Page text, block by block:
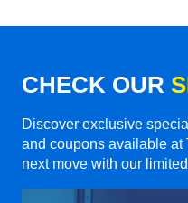
CHECK OUR
Discover exclusive
and coupons available at
next move with our